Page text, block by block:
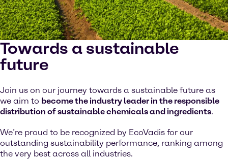
Towards a sustainable
future
Join us on our journey towards a sustainable future as
we aim to become the industry leader in the responsible
distribution of sustainable chemicals and ingredients.
We’re proud to be recognized by EcoVadis for our
outstanding sustainability performance, ranking among
the very best across all industries.